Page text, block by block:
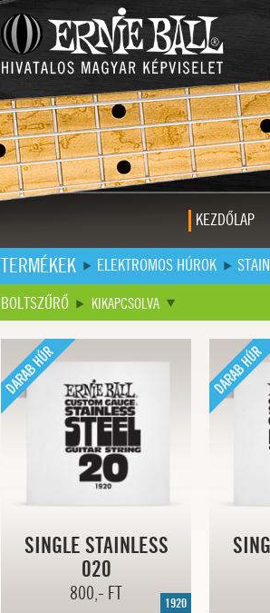
KEZDŐLAP
TERMÉKEK ELEKTROMOS HÚROK
BOLTSZŰRŐ
KIKAPCSOLVA
SINGLE STAINLESS
020
800,- FT 1920